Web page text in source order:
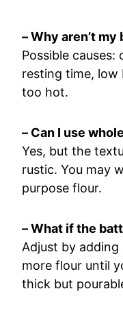
– Why aren’t
Possible
resting time, low
too hot.
– Can I use
Yes, but the
rustic. You may
purpose flour.
– What if the
Adjust by
more flour until
thick but